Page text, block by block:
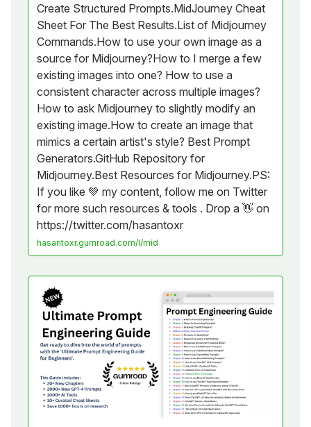
Create Structured Prompts.MidJourney Cheat
Sheet For The Best Results.List of Midjourney
Commands.How to use your own image as a
source for Midjourney?How to I merge a few
existing images into one? How to use a
consistent character across multiple images?
How to ask Midjourney to slightly modify an
existing image.How to create an image that
mimics a certain artist's style? Best Prompt
Generators.GitHub Repository for
Midjourney.Best Resources for Midjourney.PS:
If you like 💚 my content, follow me on Twitter
for more such resources & tools . Drop a 👋 on
https://twitter.com/hasantoxr
hasantoxr.gumroad.com/l/mid